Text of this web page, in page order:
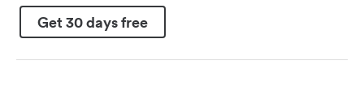
Get 30 days free